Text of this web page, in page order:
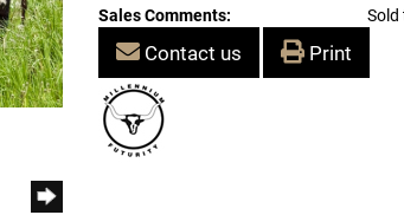
Sales Comments:
Contact us Print